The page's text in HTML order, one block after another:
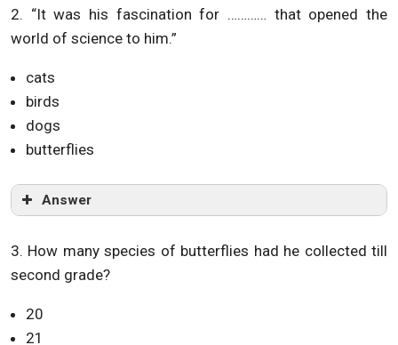
2. “It was his fascination for ………… that opened the
world of science to him.”
cats
birds
dogs
butterflies
Answer
3. How many species of butterflies had he collected till
second grade?
20
21